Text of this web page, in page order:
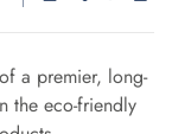
a premier, long-
the eco-friendly